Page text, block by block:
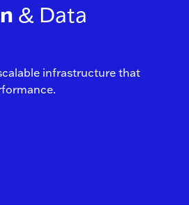
& Data
infrastructure that